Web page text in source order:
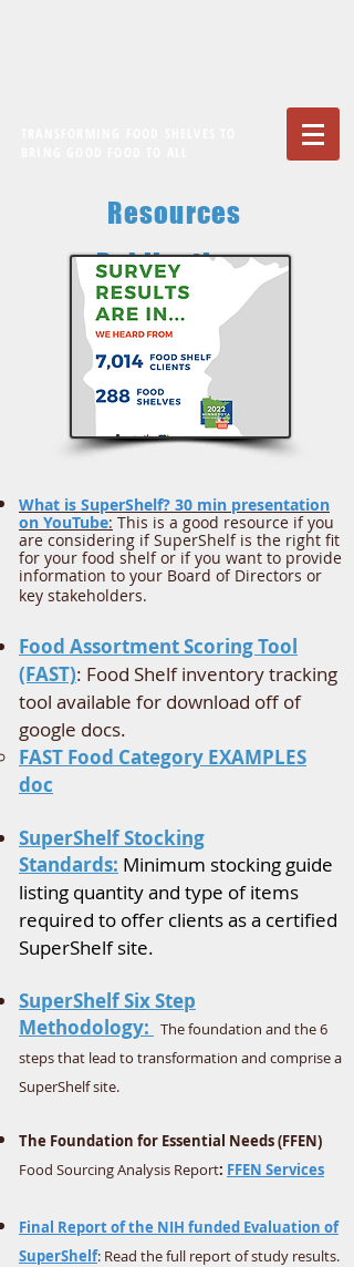
Resources
Publications
What is SuperShelf? 30 min presentation
on YouTube: This is a good resource if you
are considering if SuperShelf is the right fit
for your food shelf or if you want to provide
information to your Board of Directors or
key stakeholders.
Food Assortment Scoring Tool
(FAST): Food Shelf inventory tracking
tool available for download off of
google docs.
FAST Food Category EXAMPLES
doc​
SuperShelf Stocking
Standards: Minimum stocking guide
listing quantity and type of items
required to offer clients as a certified
SuperShelf site.
SuperShelf Six Step
Methodology:
The foundation and the 6
steps that lead to transformation and comprise a
SuperShelf site.
The Foundation for Essential Needs (FFEN)
Food Sourcing Analysis Report: FFEN Services
Final Report of the NIH funded Evaluation of
SuperShelf: Read the full report of study results.